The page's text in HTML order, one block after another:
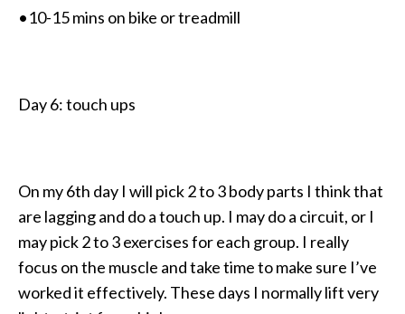
•10-15 mins on bike or treadmill
Day 6: touch ups
On my 6th day I will pick 2 to 3 body parts I think that
are lagging and do a touch up. I may do a circuit, or I
may pick 2 to 3 exercises for each group. I really
focus on the muscle and take time to make sure I’ve
worked it effectively. These days I normally lift very